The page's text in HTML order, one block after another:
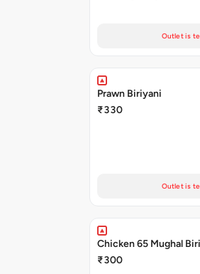
Outlet is
Prawn Biriyani
₹330
Outlet is
Chicken 65 Mughal
₹300